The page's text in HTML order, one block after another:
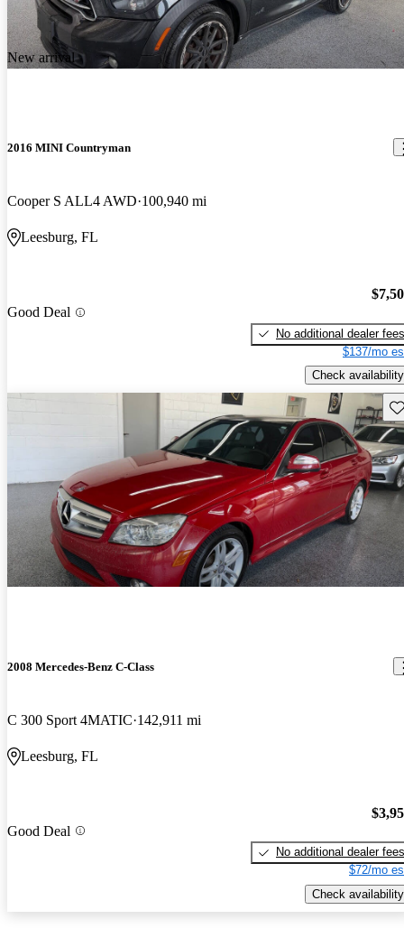
New arrival
2016 MINI Countryman
Cooper S ALL4 AWD 100,940 mi
Leesburg, FL
Good Deal
No additional dealer fees
$137/mo
Check availability
2008 Mercedes-Benz C-Class
C 300 Sport 4MATIC 142,911 mi
Leesburg, FL
Good Deal
No additional dealer fees
$72/mo
Check availability